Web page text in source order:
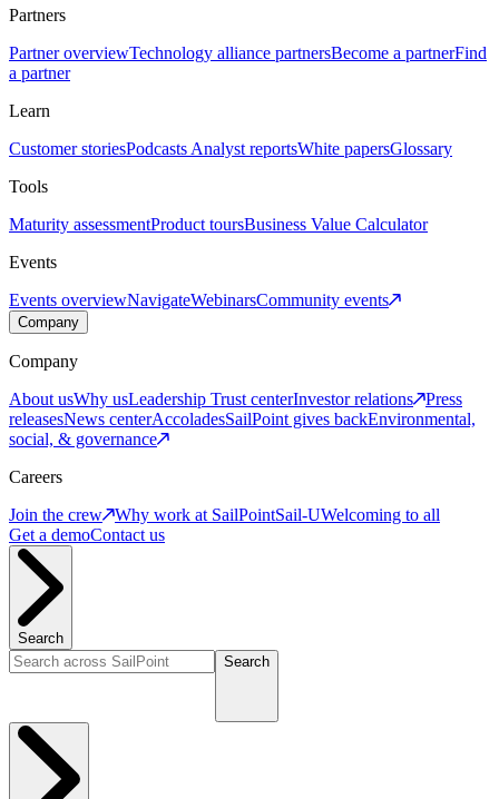
Partners
Partner overviewTechnology alliance partnersBecome a partnerFind
a partner
Learn
Customer storiesPodcasts Analyst reportsWhite papersGlossary
Tools
Maturity assessmentProduct toursBusiness Value Calculator
Events
Events overviewNavigateWebinarsCommunity events
Company
Company
About usWhy usLeadership Trust centerInvestor relations
Press
releasesNews centerAccoladesSailPoint gives backEnvironmental,
social, & governance
Careers
Join the crew
Why work at SailPointSail-UWelcoming to all
Get a demoContact us
Search
Search